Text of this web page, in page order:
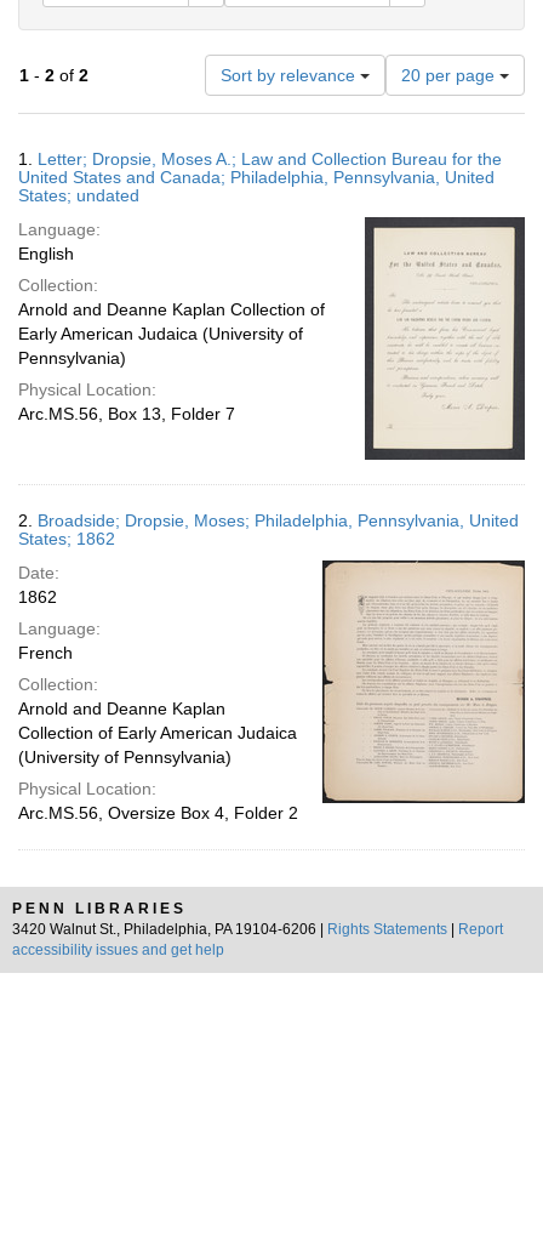
1 - 2 of 2 Sort by relevance
Number
of
results
display
per
20 per page
Results
1. Letter; Dropsie, Moses A.; Law and Collection Bureau for the
United States and Canada; Philadelphia, Pennsylvania, United
States; undated
Language:
English
Collection:
Arnold and Deanne Kaplan Collection of
Early American Judaica (University of
Pennsylvania)
Physical Location:
Arc.MS.56, Box 13, Folder 7
2. Broadside; Dropsie, Moses; Philadelphia, Pennsylvania, United
States; 1862
Date:
1862
Language:
French
Collection:
Arnold and Deanne Kaplan
Collection of Early American Judaica
(University of Pennsylvania)
Physical Location:
Arc.MS.56, Oversize Box 4, Folder 2
PENN LIBRARIES
3420 Walnut St., Philadelphia, PA 19104-6206 |
Rights Statements
Report
accessibility issues and get help